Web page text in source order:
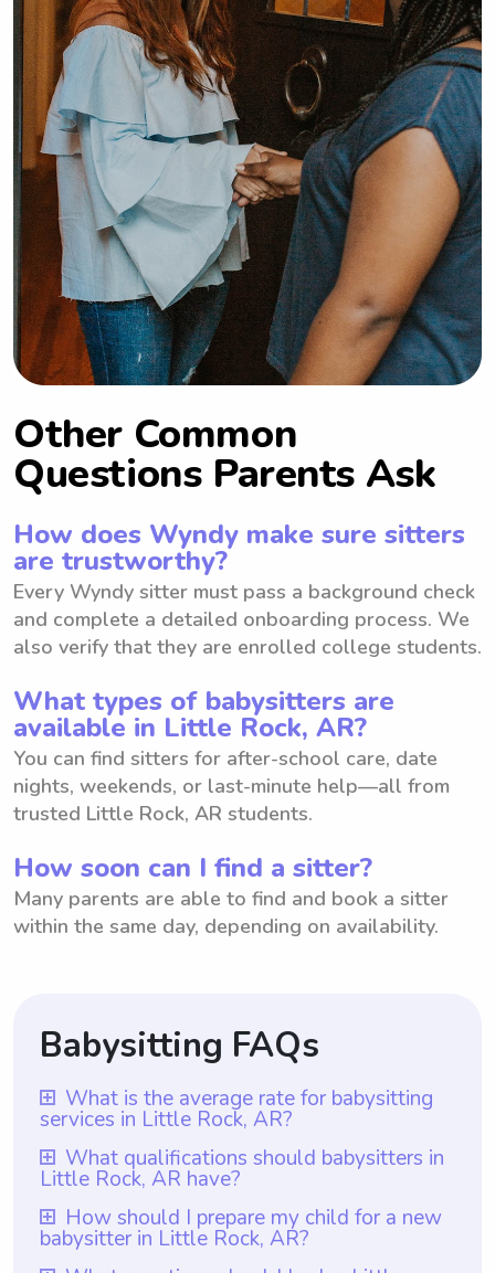
Other Common
Questions Parents Ask
How does Wyndy make sure sitters
are trustworthy?
Every Wyndy sitter must pass a background check
and complete a detailed onboarding process. We
also verify that they are enrolled college students.
What types of babysitters are
available in Little Rock, AR?
You can find sitters for after-school care, date
nights, weekends, or last-minute help—all from
trusted Little Rock, AR students.
How soon can I find a sitter?
Many parents are able to find and book a sitter
within the same day, depending on availability.
Babysitting FAQs
What is the average rate for babysitting
services in Little Rock, AR?
The average rate for babysitting services in
Little Rock, AR is $18 per hour. This rate
represents the average cost parents can
expect to pay when hiring a babysitter in
What qualifications should babysitters in
Little Rock, AR have?
Babysitters in Little Rock, AR should ideally
have at least one year of babysitting
How should I prepare my child for a new
babysitter in Little Rock, AR?